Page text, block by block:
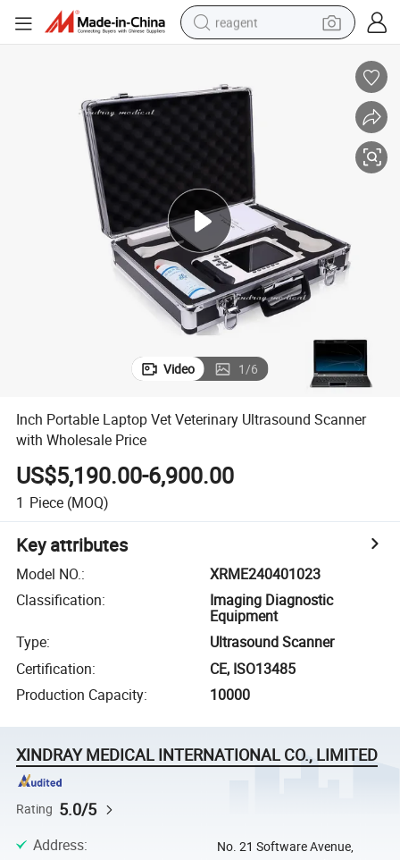
reagent
basketball shoe
alloy wheel
racing motorcycle
electric car
Video 1/6
Inch Portable Laptop Vet Veterinary Ultrasound Scanner
with Wholesale Price
US$5,190.00-6,900.00
1 Piece (MOQ)
Key attributes
Model NO.:
XRME240401023
Classification:
Imaging Diagnostic
Equipment
Type:
Ultrasound Scanner
Certification:
CE, ISO13485
Production Capacity: 10000
XINDRAY MEDICAL INTERNATIONAL CO., LIMITED
Rating 5.0/5
Address:
No. 21 Software Avenue,